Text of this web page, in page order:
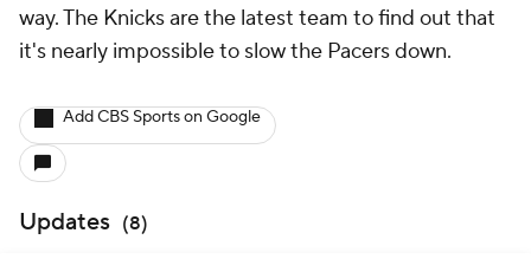
way. The Knicks are the latest team to find out that
it's nearly impossible to slow the Pacers down.
Add CBS Sports on Google
Updates (8)